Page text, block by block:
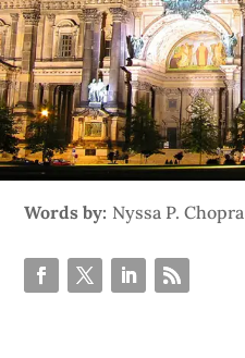
Words by: Nyssa P. Chopra